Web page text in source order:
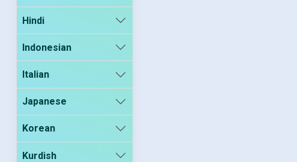
Hindi
Indonesian
Italian
Japanese
Korean
Kurdish